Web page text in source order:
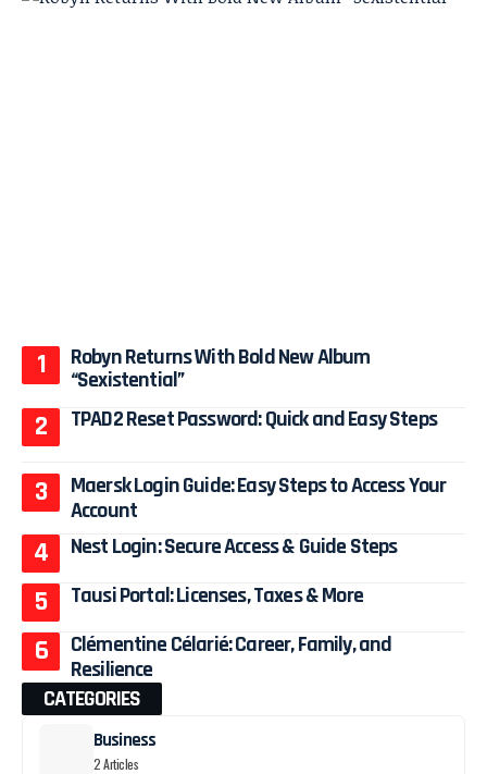
Robyn Returns With Bold New Album
“Sexistential”
TPAD2 Reset Password: Quick and Easy Steps
Maersk Login Guide: Easy Steps to Access Your
Account
Nest Login: Secure Access & Guide Steps
Tausi Portal: Licenses, Taxes & More
Clémentine Célarié: Career, Family, and
Resilience
CATEGORIES
Business
2 Articles